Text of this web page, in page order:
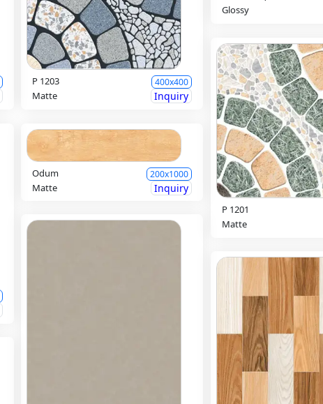
Glossy
P 1203 400x400
Matte Inquiry
P 1201
Matte
Odum 200x1000
Matte Inquiry